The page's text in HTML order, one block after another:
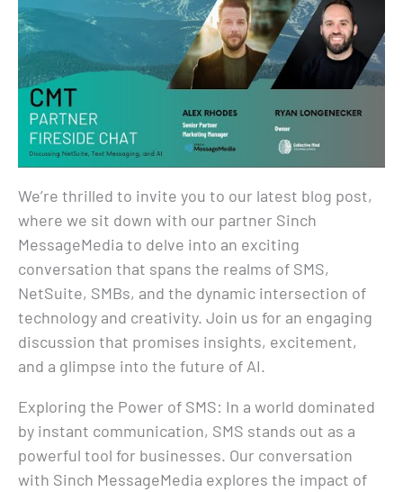
We’re thrilled to invite you to our latest blog post,
where we sit down with our partner Sinch
MessageMedia to delve into an exciting
conversation that spans the realms of SMS,
NetSuite, SMBs, and the dynamic intersection of
technology and creativity. Join us for an engaging
discussion that promises insights, excitement,
and a glimpse into the future of AI.
Exploring the Power of SMS: In a world dominated
by instant communication, SMS stands out as a
powerful tool for businesses. Our conversation
with Sinch MessageMedia explores the impact of